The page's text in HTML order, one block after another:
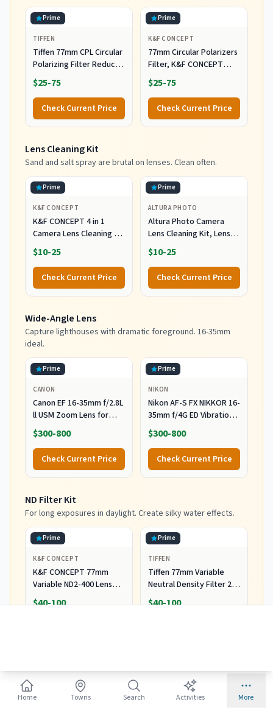
Prime
TIFFEN
Tiffen 77mm CPL Circular
Polarizing Filter Reduce
Glare & Reflections
$25-75
Check Current Price
Prime
K&F CONCEPT
77mm Circular Polarizers
Filter, K&F CONCEPT
77MM Circular Polarizer
Filter HD 28 Layer Super
Slim Multi-Coated CPL
Lens Filter (Nano-X
Series)
$25-75
Check Current Price
Lens Cleaning Kit
Sand and salt spray are brutal on lenses. Clean often.
Prime
K&F CONCEPT
K&F CONCEPT 4 in 1
Camera Lens Cleaning Kit
for Photography
Beginner
$10-25
Check Current Price
Prime
ALTURA PHOTO
Altura Photo Camera
Lens Cleaning Kit, Lens
Cleaner for DSLR &
Mirrorless
$10-25
Check Current Price
Wide-Angle Lens
Capture lighthouses with dramatic foreground. 16-35mm
ideal.
Prime
CANON
Canon EF 16-35mm f/2.8L
ll USM Zoom Lens for
Canon EF Cameras
$300-800
Check Current Price
Prime
NIKON
Nikon AF-S FX NIKKOR 16-
35mm f/4G ED Vibration
Reduction Zoom Lens
with Auto Focus for
Nikon DSLR Cameras
$300-800
Check Current Price
ND Filter Kit
For long exposures in daylight. Create silky water effects.
Prime
K&F CONCEPT
K&F CONCEPT 77mm
Variable ND2-400 Lens
Filter (1-9 Stops) for
Camera Lens
$40-100
Prime
TIFFEN
Tiffen 77mm Variable
Neutral Density Filter 2
to 8-Stop Light Control
$40-100
Remote Shutter Release
Avoid camera shake during long exposures. Essential for
sharp shots.
Home Towns Search Activities More